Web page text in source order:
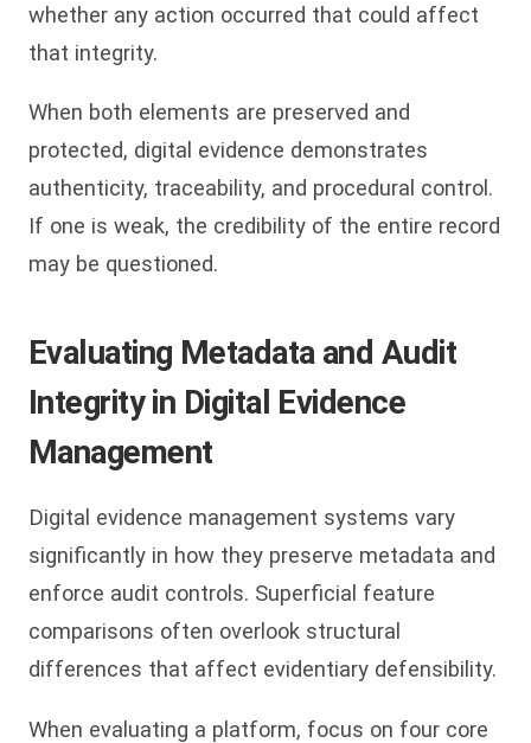
whether any action occurred that could affect
that integrity.
When both elements are preserved and
protected, digital evidence demonstrates
authenticity, traceability, and procedural control.
If one is weak, the credibility of the entire record
may be questioned.
Evaluating Metadata and Audit
Integrity in Digital Evidence
Management
Digital evidence management systems vary
significantly in how they preserve metadata and
enforce audit controls. Superficial feature
comparisons often overlook structural
differences that affect evidentiary defensibility.
When evaluating a platform, focus on four core